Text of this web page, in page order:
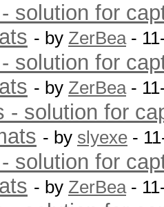
solution for
- by ZerBea-
solution for
- by ZerBea-
- solution for
- by slyexe -
solution for
- by ZerBea-